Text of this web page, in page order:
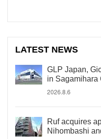
LATEST NEWS
GLP Japan,
in Sagamihara
2026.8.6
Ruf acquires
Nihombashi